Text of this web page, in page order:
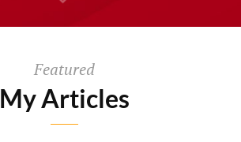
Featured
My Articles